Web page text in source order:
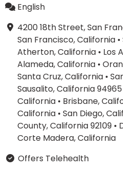
English
4200 18th Street, San
San Francisco, California•
Atherton, California• Los
Alameda, California•
Santa Cruz, California•
Sausalito, California 94965
California• Brisbane,
California• San Diego,
County, California 92109•
Corte Madera, California
Offers Telehealth